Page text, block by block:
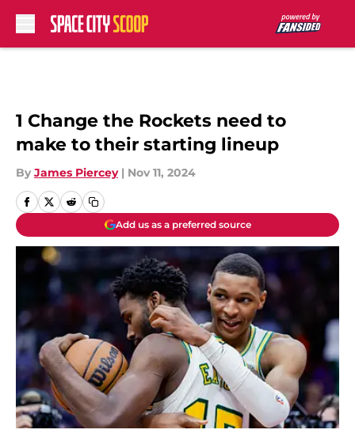
1 Change the Rockets need to
make to their starting lineup
By James Piercey | Nov 11, 2024
Add us as a preferred source